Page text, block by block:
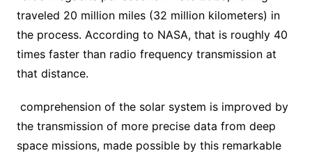
traveled 20 million miles (32 million kilometers) in
the process. According to NASA, that is roughly 40
times faster than radio frequency transmission at
that distance.
comprehension of the solar system is improved by
the transmission of more precise data from deep
space missions, made possible by this remarkable